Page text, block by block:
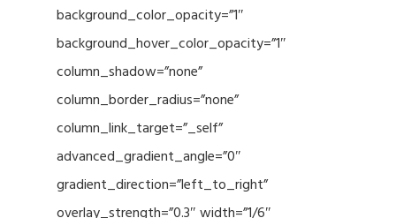
background_color_opacity=”1″
background_hover_color_opacity=”1″
column_shadow=”none”
column_border_radius=”none”
column_link_target=”_self”
advanced_gradient_angle=”0″
gradient_direction=”left_to_right”